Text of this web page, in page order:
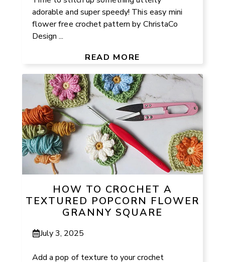
adorable and super speedy! This easy mini
flower free crochet pattern by ChristaCo
Design ...
READ MORE
HOW TO CROCHET A
TEXTURED POPCORN FLOWER
GRANNY SQUARE
July 3, 2025
Add a pop of texture to your crochet